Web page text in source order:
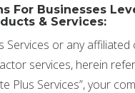
For Businesses
& Services:
Services or any affiliated
services, herein
Plus Services”, your